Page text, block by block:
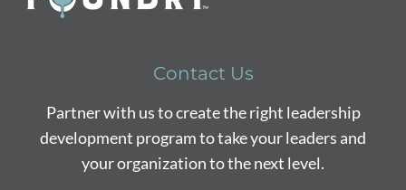
Contact Us
Partner with us to create the right leadership
development program to take your leaders and
your organization to the next level.